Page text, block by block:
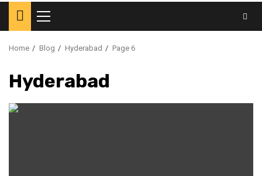
Home Blog Hyderabad Page 6
Hyderabad